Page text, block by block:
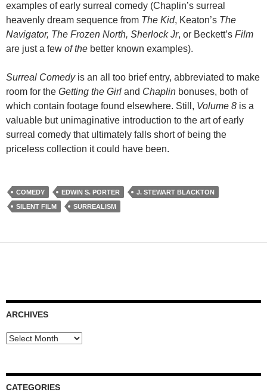
examples of early surreal comedy (Chaplin’s surreal
heavenly dream sequence from The Kid, Keaton’s The
Navigator, The Frozen North, Sherlock Jr, or Beckett’s Film
are just a few of the better known examples).
Surreal Comedyis an all too brief entry, abbreviated to make
room for the Getting the Girl and Chaplin bonuses, both of
which contain footage found elsewhere. Still, Volume 8 is a
valuable but unimaginative introduction to the art of early
surreal comedy that ultimately falls short of being the
priceless collection it could have been.
COMEDY EDWIN S. PORTER
J. STEWART BLACKTON
SILENT FILM
SURREALISM
ARCHIVES
Archives
CATEGORIES